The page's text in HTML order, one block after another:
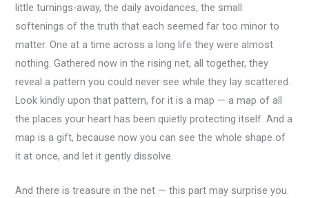
little turnings-away, the daily avoidances, the small
softenings of the truth that each seemed far too minor to
matter. One at a time across a long life they were almost
nothing. Gathered now in the rising net, all together, they
reveal a pattern you could never see while they lay scattered.
Look kindly upon that pattern, for it is a map — a map of all
the places your heart has been quietly protecting itself. And a
map is a gift, because now you can see the whole shape of
it at once, and let it gently dissolve.
And there is treasure in the net — this part may surprise you.